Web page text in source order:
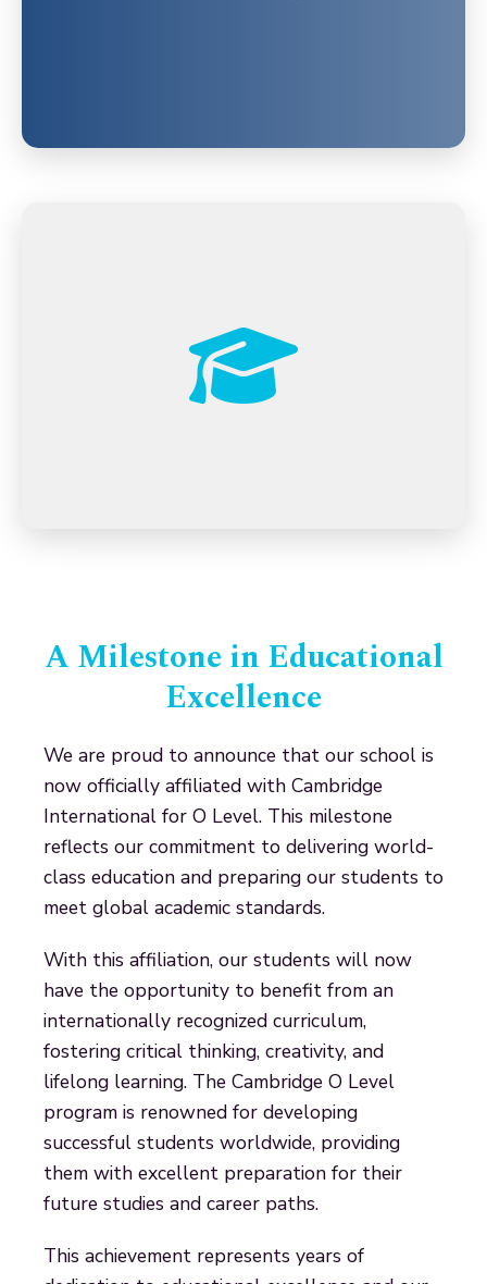
A Milestone in Educational
Excellence
We are proud to announce that our school is
now officially affiliated with Cambridge
International for O Level. This milestone
reflects our commitment to delivering world-
class education and preparing our students to
meet global academic standards.
With this affiliation, our students will now
have the opportunity to benefit from an
internationally recognized curriculum,
fostering critical thinking, creativity, and
lifelong learning. The Cambridge O Level
program is renowned for developing
successful students worldwide, providing
them with excellent preparation for their
future studies and career paths.
This achievement represents years of